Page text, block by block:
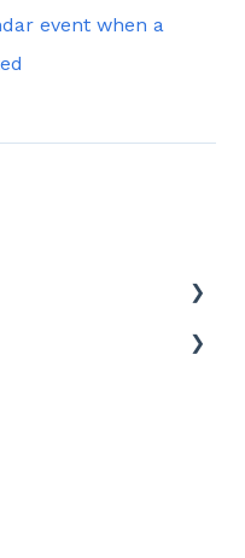
event when a